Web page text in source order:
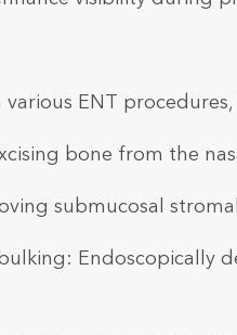
ENT
bone from the
submucosal
Endoscopically